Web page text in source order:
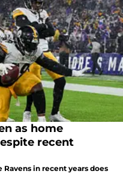
as home
recent
in recent years does